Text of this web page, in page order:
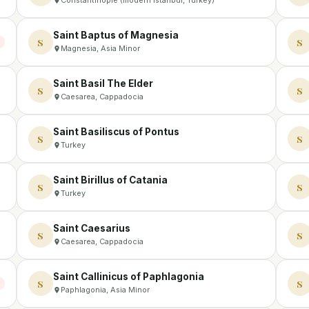
S
Saint Baptus of Magnesia
Magnesia, Asia Minor S
S
Saint Basil The Elder
Caesarea, Cappadocia S
S
Saint Basiliscus of Pontus
Turkey S
S
Saint Birillus of Catania
Turkey S
S
Saint Caesarius
Caesarea, Cappadocia S
S
Saint Callinicus of Paphlagonia
Paphlagonia, Asia Minor S